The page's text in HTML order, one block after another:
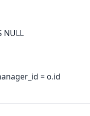
NULL
= o.id